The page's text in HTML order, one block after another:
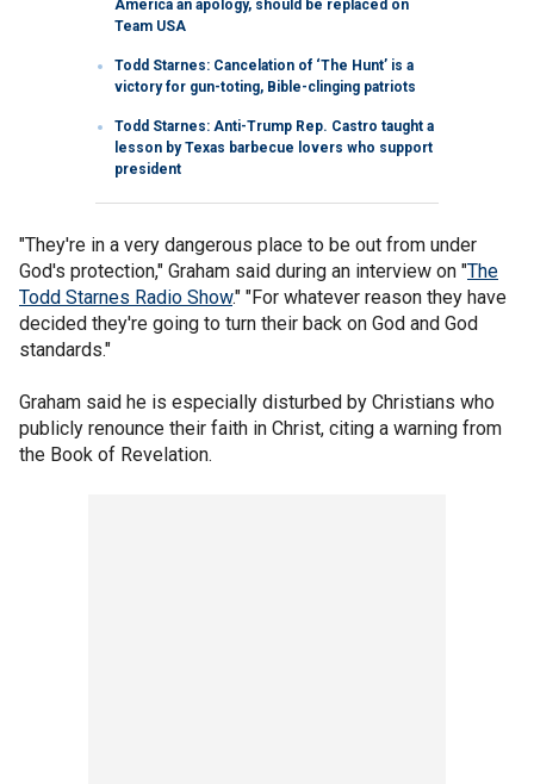
America an apology, should be replaced on
Team USA
Todd Starnes: Cancelation of ‘The Hunt’ is a
victory for gun-toting, Bible-clinging patriots
Todd Starnes: Anti-Trump Rep. Castro taught a
lesson by Texas barbecue lovers who support
president
"They're in a very dangerous place to be out from under
God's protection," Graham said during an interview on "The
Todd Starnes Radio Show." "For whatever reason they have
decided they're going to turn their back on God and God
standards."
Graham said he is especially disturbed by Christians who
publicly renounce their faith in Christ, citing a warning from
the Book of Revelation.